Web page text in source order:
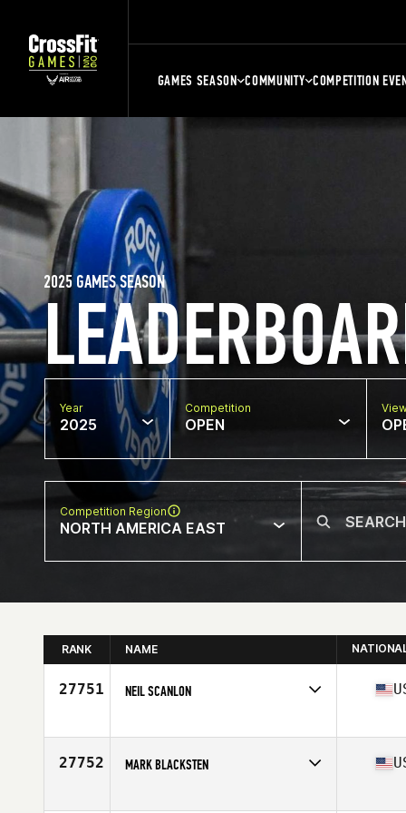
GAMES SEASON COMMUNITY COMPETITION
2025 GAMES SEASON
Year
2025
Competition
OPEN
Competition Region
NORTH AMERICA EAST
RANK NAME
27751 NEIL SCANLON
Affiliate
CrossFit Wingman
27752 MARK BLACKSTEN
Affiliate
CrossFit Iron Hammer